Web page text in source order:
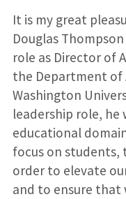
It is my great
Douglas
role as Director of
the Department of
Washington
leadership role,
educational
focus on students,
order to elevate
and to ensure that